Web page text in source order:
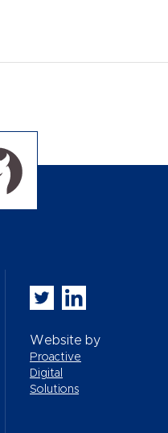
Whitbread PLC on
Whitbread PLC
Website by
Proactive
Digital
Solutions